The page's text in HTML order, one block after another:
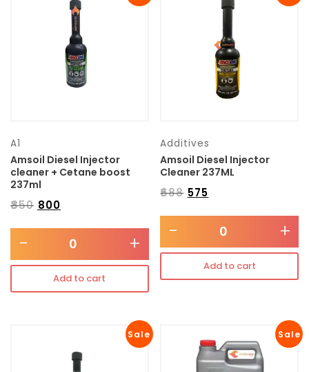
A1
Amsoil Diesel Injector
cleaner + Cetane boost
237ml
₹850 800
- +
Add to cart
Additives
Amsoil Diesel Injector
Cleaner 237ML
₹688 575
- +
Add to cart
Sale Sale